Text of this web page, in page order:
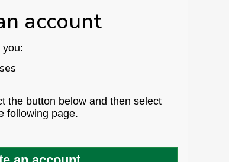
account
you:
the button below and then select
following page.